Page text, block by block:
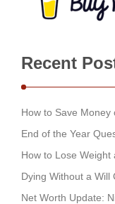
Recent
How to Save Money
End of the Year
How to Lose Weight
Dying Without a Will
Net Worth Update: